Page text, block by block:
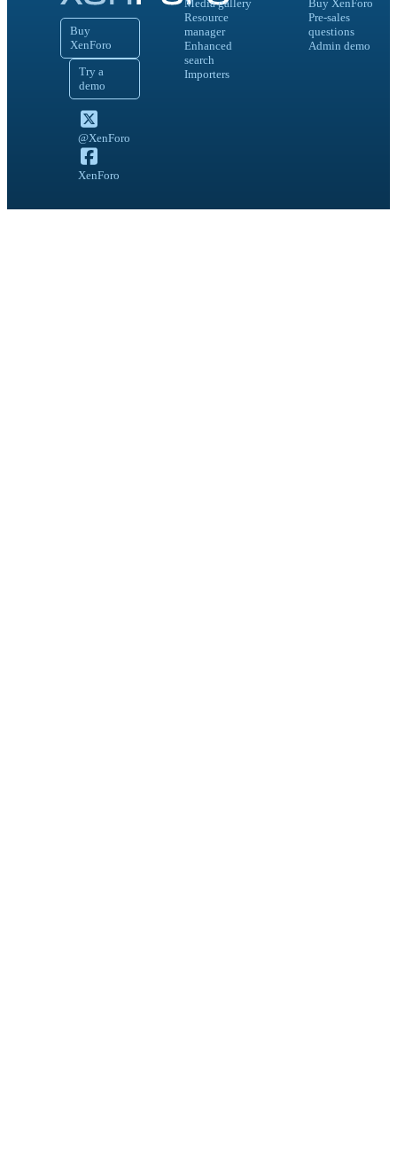
Buy
XenForo
Try a
demo
@XenForo
XenForo
Media gallery
Resource
manager
Enhanced
search
Importers
Buy XenForo
Pre-sales
questions
Admin demo